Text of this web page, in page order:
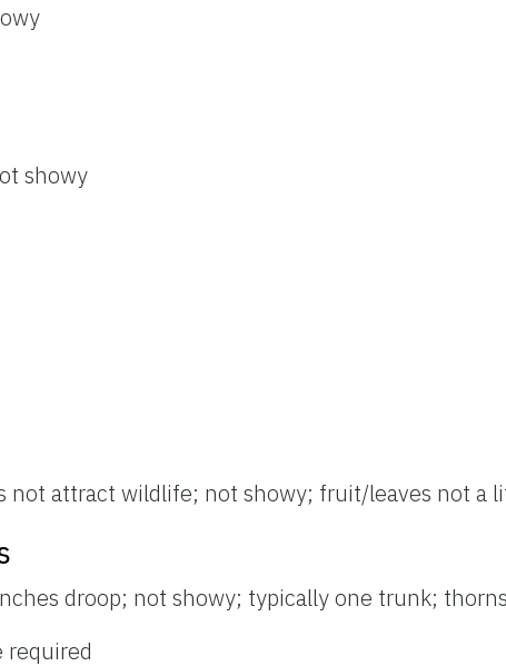
showy
not attract wildlife; not showy; fruit/leaves not a
droop; not showy; typically one trunk; thorns
required